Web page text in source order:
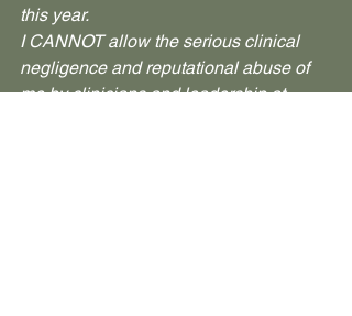
this year.
I CANNOT allow the serious clinical
negligence and reputational abuse of
me by clinicians and leadership at